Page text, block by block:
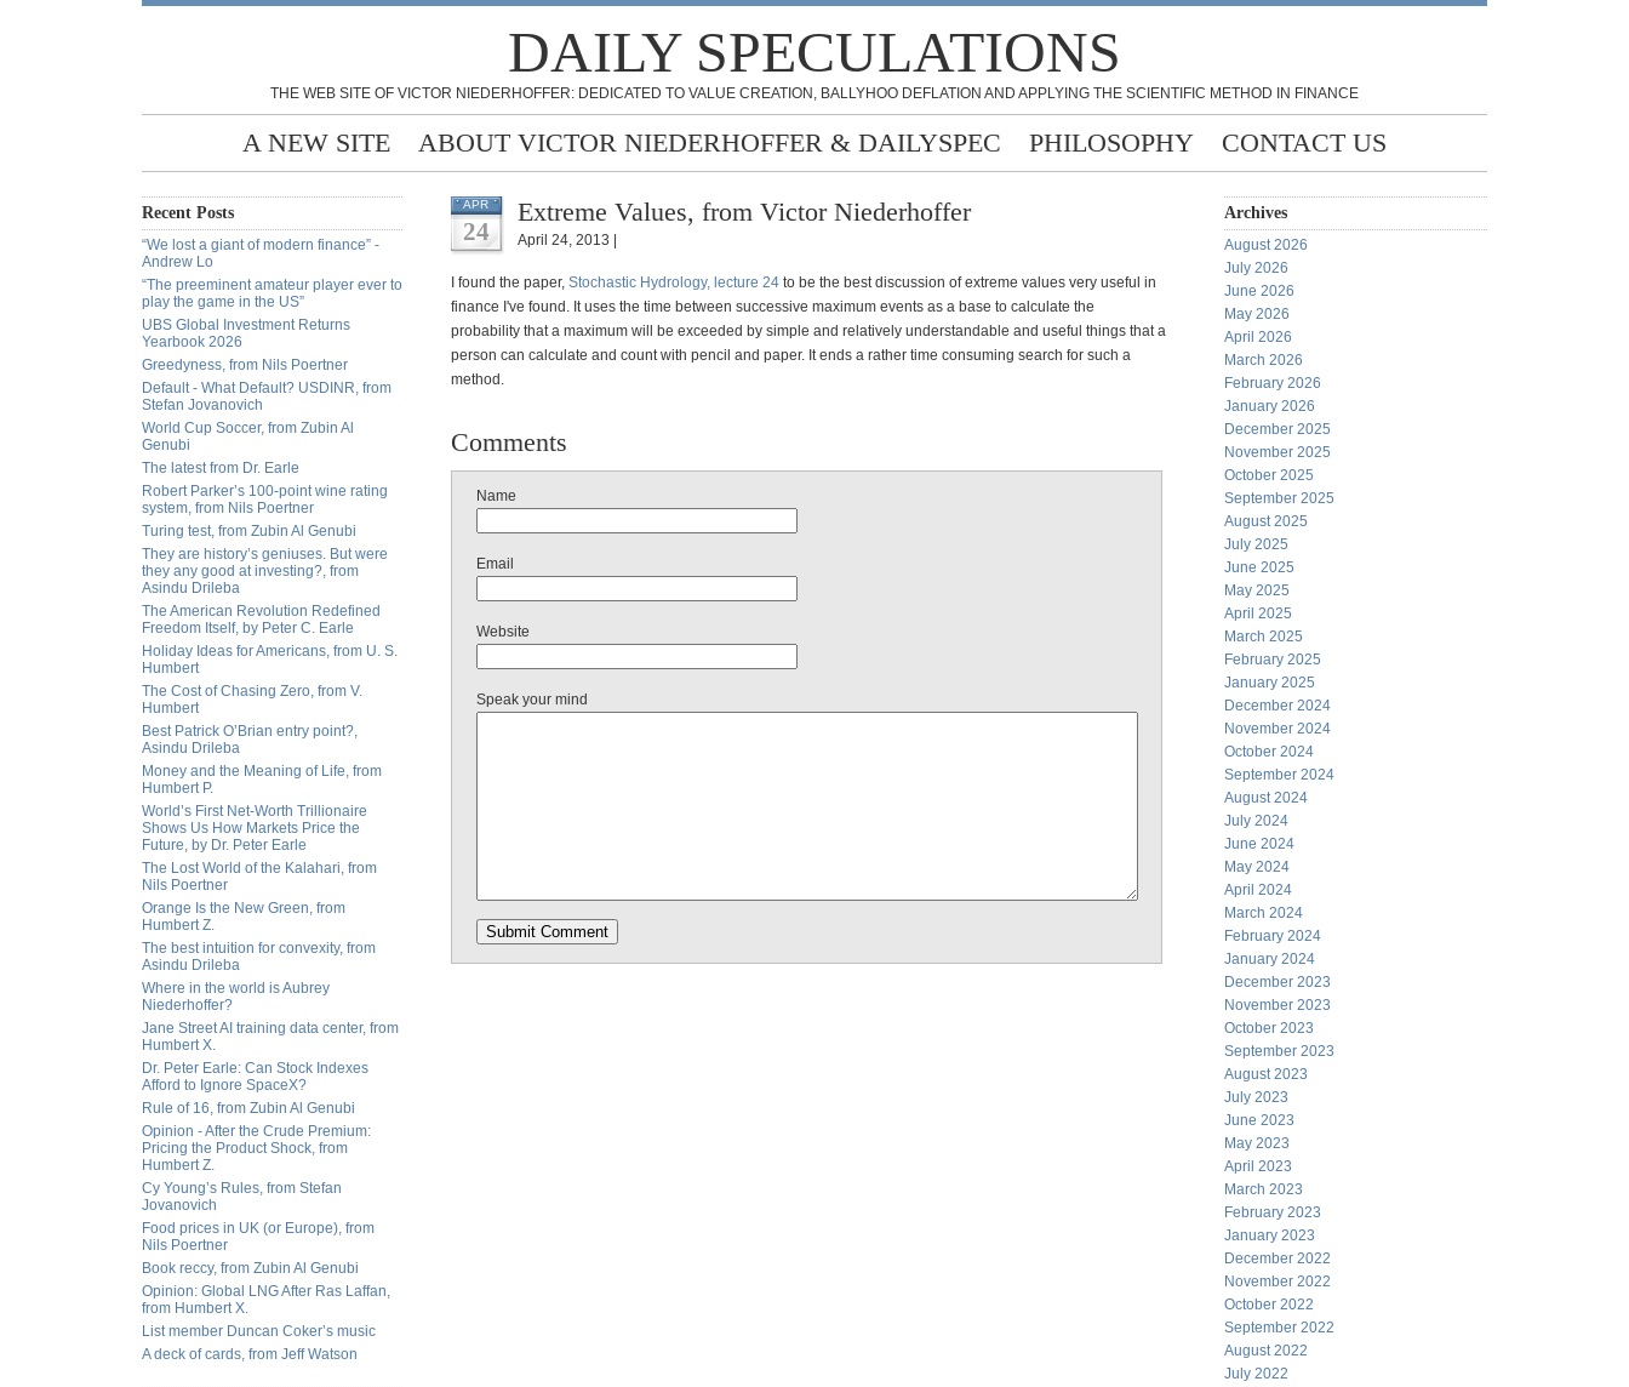
DAILY SPECULATIONS
THE WEB SITE OF VICTOR NIEDERHOFFER: DEDICATED TO VALUE CREATION, BALLYHOO DEFLATION AND APPLYING THE SCIENTIFIC METHOD IN FINANCE
A NEW SITE ABOUT VICTOR NIEDERHOFFER & DAILYSPEC PHILOSOPHY CONTACT US
Recent Posts
“We lost a giant of modern finance” -
Andrew Lo
“The preeminent amateur player ever to
play the game in the US”
UBS Global Investment Returns
Yearbook 2026
Greedyness, from Nils Poertner
Default - What Default? USDINR, from
Stefan Jovanovich
World Cup Soccer, from Zubin Al
Genubi
The latest from Dr. Earle
Robert Parker’s 100-point wine rating
system, from Nils Poertner
Turing test, from Zubin Al Genubi
They are history’s geniuses. But were
they any good at investing?, from
Asindu Drileba
The American Revolution Redefined
Freedom Itself, by Peter C. Earle
Holiday Ideas for Americans, from U. S.
Humbert
The Cost of Chasing Zero, from V.
Humbert
Best Patrick O’Brian entry point?,
Asindu Drileba
Money and the Meaning of Life, from
Humbert P.
World’s First Net-Worth Trillionaire
Shows Us How Markets Price the
Future, by Dr. Peter Earle
The Lost World of the Kalahari, from
Nils Poertner
Orange Is the New Green, from
Humbert Z.
The best intuition for convexity, from
Asindu Drileba
Where in the world is Aubrey
Niederhoffer?
Jane Street AI training data center, from
Humbert X.
Dr. Peter Earle: Can Stock Indexes
Afford to Ignore SpaceX?
Rule of 16, from Zubin Al Genubi
Opinion - After the Crude Premium:
Pricing the Product Shock, from
Humbert Z.
Cy Young’s Rules, from Stefan
Jovanovich
Food prices in UK (or Europe), from
Nils Poertner
Book reccy, from Zubin Al Genubi
Opinion: Global LNG After Ras Laffan,
from Humbert X.
List member Duncan Coker’s music
A deck of cards, from Jeff Watson
APR
24
Extreme Values, from Victor Niederhoffer
April 24, 2013 |
I found the paper, Stochastic Hydrology, lecture 24 to be the best discussion of extreme values very useful in
finance I've found. It uses the time between successive maximum events as a base to calculate the
probability that a maximum will be exceeded by simple and relatively understandable and useful things that a
person can calculate and count with pencil and paper. It ends a rather time consuming search for such a
method.
Comments
Name
Email
Website
Speak your mind
Archives
August 2026
July 2026
June 2026
May 2026
April 2026
March 2026
February 2026
January 2026
December 2025
November 2025
October 2025
September 2025
August 2025
July 2025
June 2025
May 2025
April 2025
March 2025
February 2025
January 2025
December 2024
November 2024
October 2024
September 2024
August 2024
July 2024
June 2024
May 2024
April 2024
March 2024
February 2024
January 2024
December 2023
November 2023
October 2023
September 2023
August 2023
July 2023
June 2023
May 2023
April 2023
March 2023
February 2023
January 2023
December 2022
November 2022
October 2022
September 2022
August 2022
July 2022